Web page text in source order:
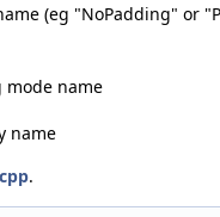
(eg "NoPadding" or
mode name
name
.